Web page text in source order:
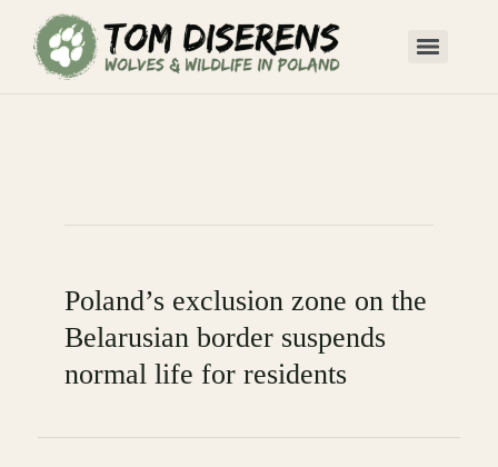
Poland’s exclusion zone on the
Belarusian border suspends
normal life for residents